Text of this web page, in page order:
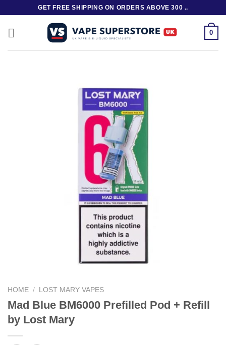
content
GET FREE SHIPPING ON ORDERS ABOVE 300 ..
0
HOME / LOST MARY VAPES
Mad Blue BM6000 Prefilled Pod + Refill
by Lost Mary